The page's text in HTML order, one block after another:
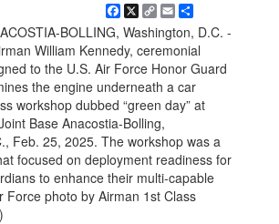
Facebook
X Copy
Link
EmailShare
BOLLING, Washington, D.C. -
William Kennedy, ceremonial
to the U.S. Air Force Honor Guard
the engine underneath a car
workshop dubbed “green day” at
Base Anacostia-Bolling,
Feb. 25, 2025. The workshop was a
focused on deployment readiness for
to enhance their multi-capable
Force photo by Airman 1st Class